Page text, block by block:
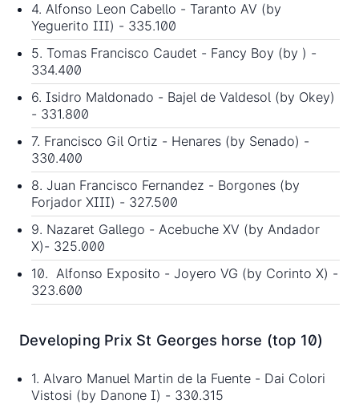
4. Alfonso Leon Cabello - Taranto AV (by
Yeguerito III) - 335.100
5. Tomas Francisco Caudet - Fancy Boy (by ) -
334.400
6. Isidro Maldonado - Bajel de Valdesol (by Okey)
- 331.800
7. Francisco Gil Ortiz - Henares (by Senado) -
330.400
8. Juan Francisco Fernandez - Borgones (by
Forjador XIII) - 327.500
9. Nazaret Gallego - Acebuche XV (by Andador
X)- 325.000
10. Alfonso Exposito - Joyero VG (by Corinto X) -
323.600
Developing Prix St Georges horse (top 10)
1. Alvaro Manuel Martin de la Fuente - Dai Colori
Vistosi (by Danone I) - 330.315